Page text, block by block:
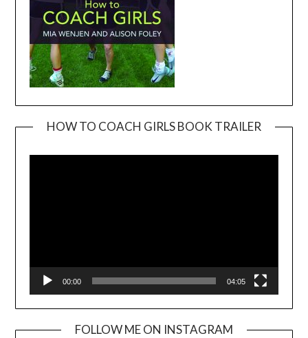
HOW TO COACH GIRLS BOOK TRAILER
00:00 04:05
FOLLOW ME ON INSTAGRAM